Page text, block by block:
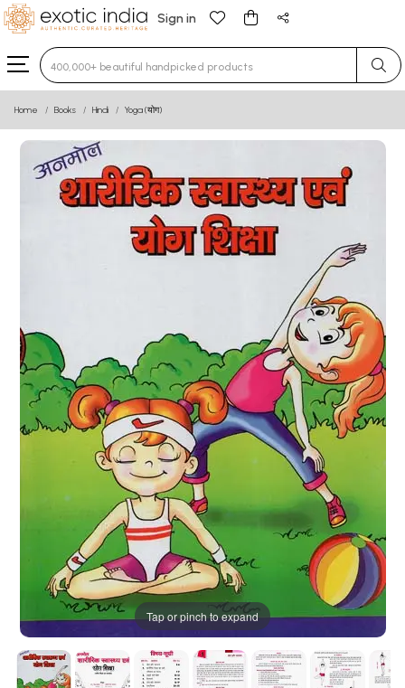
Sign in
Type 3 or more characters for results.
Home Books Hindi Yoga (योग)
Tap or pinch to expand